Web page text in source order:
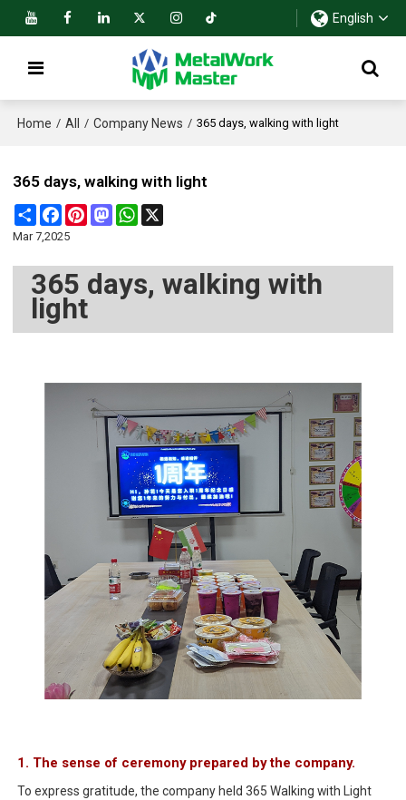
English
Home / All / Company News / 365 days, walking with light
365 days, walking with light
Share FacebookPinterestMastodonWhatsApp
Mar 7,2025
365 days, walking with
light
1. The sense of ceremony prepared by the company.
To express gratitude, the company held 365 Walking with Light